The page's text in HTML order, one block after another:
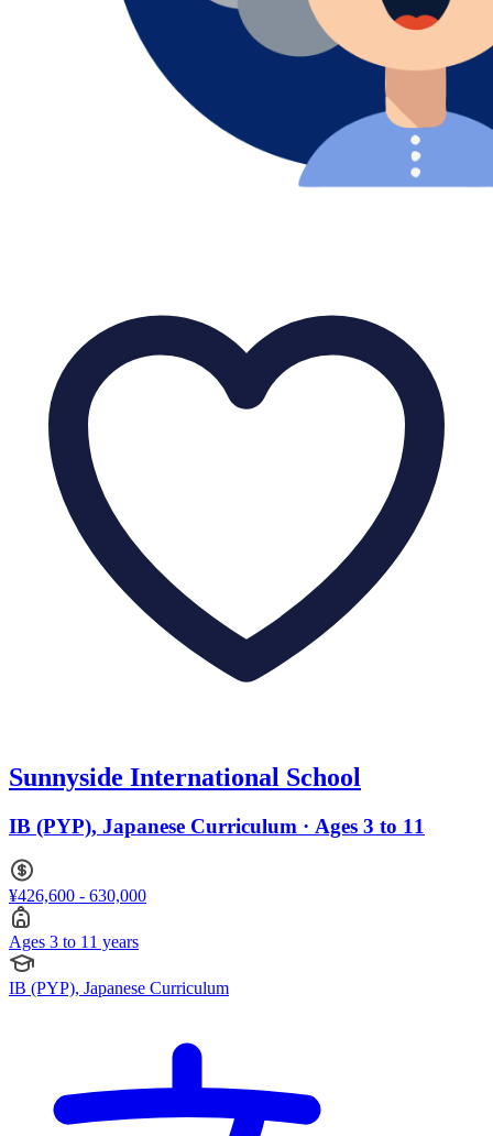
Sunnyside International School
IB (PYP), Japanese Curriculum · Ages 3 to 11
¥426,600 - 630,000
Ages 3 to 11 years
IB (PYP), Japanese Curriculum